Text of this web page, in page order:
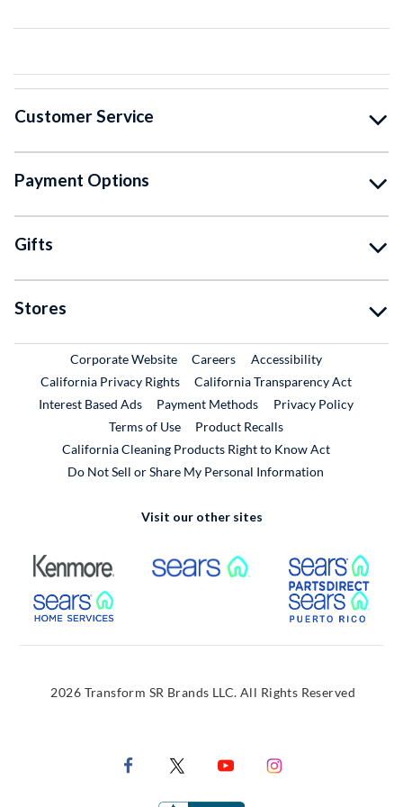
Customer Service
Payment Options
Gifts
Stores
Corporate WebsiteExternal Link
CareersExternal Link
Accessibility
California Privacy Rights
California Transparency Act
Interest Based Ads
Payment Methods
Privacy Policy
Terms of Use
Product RecallsExternal Link
California Cleaning Products Right to Know Act
Do Not Sell or Share My Personal Information
Visit our other sites
External Link External Link
External Link
2026 Transform SR Brands LLC. All Rights Reserved